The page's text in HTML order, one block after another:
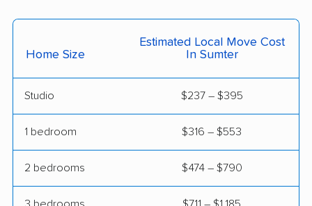
Home Size
Estimated Local Move Cost
In Sumter
Studio $237 – $395
1 bedroom $316 – $553
2 bedrooms $474 – $790
3 bedrooms $711 – $1,185